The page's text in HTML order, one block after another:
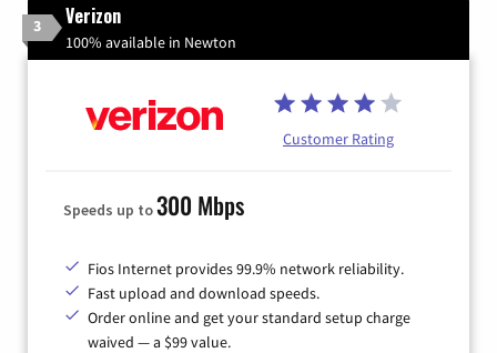
3 Verizon
100% available in Newton
Customer Rating
Speeds up to300 Mbps
Fios Internet provides 99.9% network reliability.
Fast upload and download speeds.
Order online and get your standard setup charge
waived — a $99 value.